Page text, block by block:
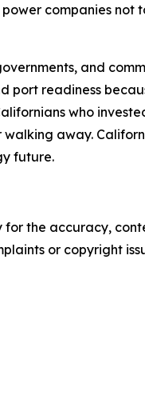
companies not
and
port readiness
who
away.
future.
for the accuracy,
or copyright